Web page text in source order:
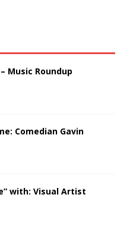
Music Roundup
Comedian Gavin
with: Visual Artist